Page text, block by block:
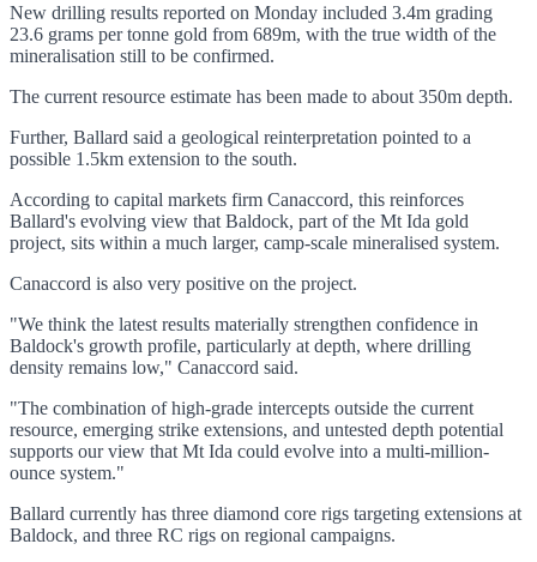
New drilling results reported on Monday included 3.4m grading
23.6 grams per tonne gold from 689m, with the true width of the
mineralisation still to be confirmed.
The current resource estimate has been made to about 350m depth.
Further, Ballard said a geological reinterpretation pointed to a
possible 1.5km extension to the south.
According to capital markets firm Canaccord, this reinforces
Ballard's evolving view that Baldock, part of the Mt Ida gold
project, sits within a much larger, camp-scale mineralised system.
Canaccord is also very positive on the project.
"We think the latest results materially strengthen confidence in
Baldock's growth profile, particularly at depth, where drilling
density remains low," Canaccord said.
"The combination of high-grade intercepts outside the current
resource, emerging strike extensions, and untested depth potential
supports our view that Mt Ida could evolve into a multi-million-
ounce system."
Ballard currently has three diamond core rigs targeting extensions at
Baldock, and three RC rigs on regional campaigns.